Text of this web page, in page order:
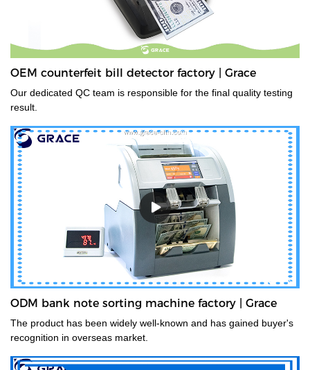
OEM counterfeit bill detector factory | Grace
Our dedicated QC team is responsible for the final quality testing
result.
ODM bank note sorting machine factory | Grace
The product has been widely well-known and has gained buyer's
recognition in overseas market.